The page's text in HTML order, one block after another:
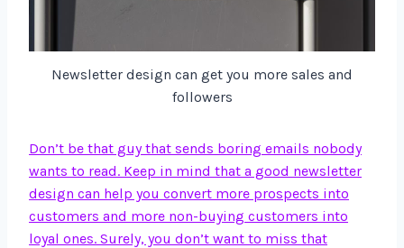
Newsletter design can get you more sales and
followers
Don’t be that guy that sends boring emails nobody
wants to read. Keep in mind that a good newsletter
design can help you convert more prospects into
customers and more non-buying customers into
loyal ones. Surely, you don’t want to miss that